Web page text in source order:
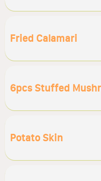
Fried Calamari
6pcs Stuffed
Potato Skin